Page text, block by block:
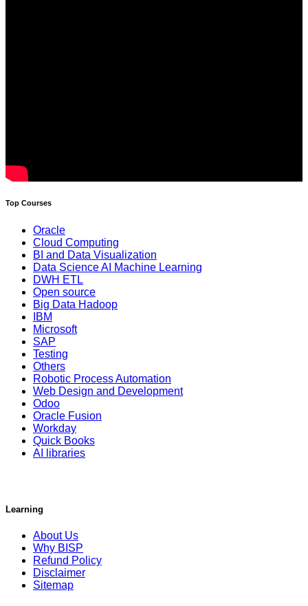
Top Courses
Oracle
Cloud Computing
BI and Data Visualization
Data Science AI Machine Learning
DWH ETL
Open source
Big Data Hadoop
IBM
Microsoft
SAP
Testing
Others
Robotic Process Automation
Web Design and Development
Odoo
Oracle Fusion
Workday
Quick Books
AI libraries
Learning
About Us
Why BISP
Refund Policy
Disclaimer
Sitemap